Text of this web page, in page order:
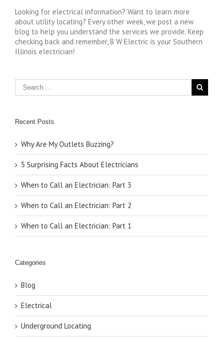
Looking for electrical information? Want to learn more
about utility locating? Every other week, we post a new
blog to help you understand the services we provide. Keep
checking back and remember, B W Electric is your Southern
Illinois electrician!
Recent Posts
Why Are My Outlets Buzzing?
5 Surprising Facts About Electricians
When to Call an Electrician: Part 3
When to Call an Electrician: Part 2
When to Call an Electrician: Part 1
Categories
Blog
Electrical
Underground Locating